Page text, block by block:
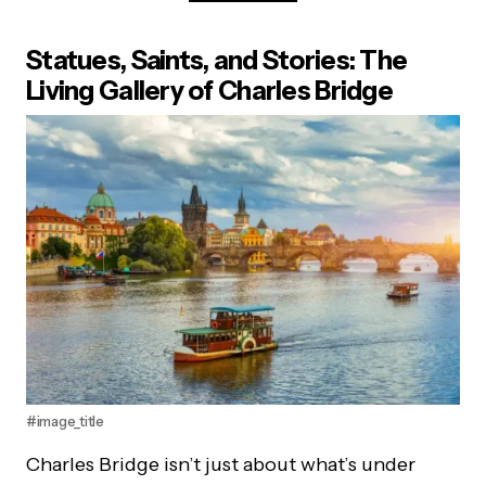
Statues, Saints, and Stories: The
Living Gallery of Charles Bridge
#image_title
Charles Bridge isn’t just about what’s under